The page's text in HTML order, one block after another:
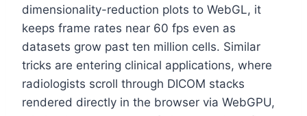
dimensionality-reduction plots to WebGL, it
keeps frame rates near 60 fps even as
datasets grow past ten million cells. Similar
tricks are entering clinical applications, where
radiologists scroll through DICOM stacks
rendered directly in the browser via WebGPU,